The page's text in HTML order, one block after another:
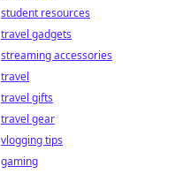
student resources
travel gadgets
streaming accessories
travel
travel gifts
travel gear
vlogging tips
gaming